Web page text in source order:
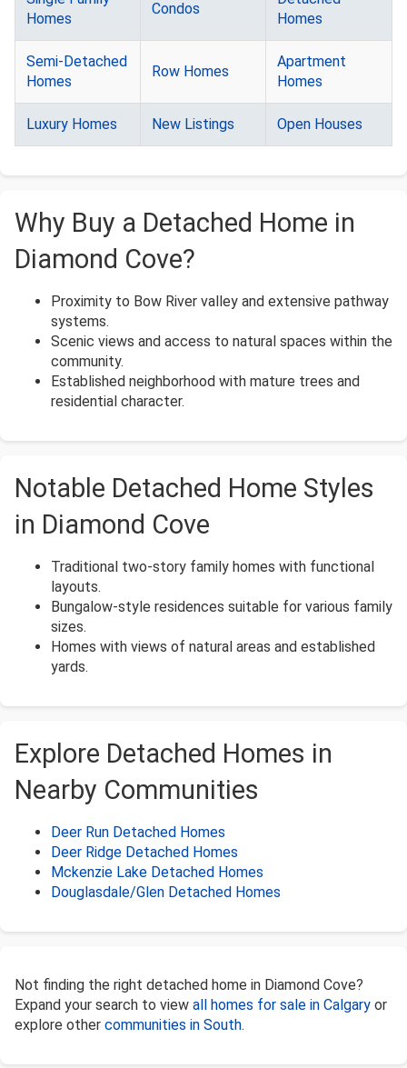
Homes
Condos
Homes
Semi-Detached
Homes
Row Homes
Apartment
Homes
Luxury Homes New Listings Open Houses
Why Buy a Detached Home in
Diamond Cove?
Proximity to Bow River valley and extensive pathway
systems.
Scenic views and access to natural spaces within the
community.
Established neighborhood with mature trees and
residential character.
Notable Detached Home Styles
in Diamond Cove
Traditional two-story family homes with functional
layouts.
Bungalow-style residences suitable for various family
sizes.
Homes with views of natural areas and established
yards.
Explore Detached Homes in
Nearby Communities
Deer Run Detached Homes
Deer Ridge Detached Homes
Mckenzie Lake Detached Homes
Douglasdale/Glen Detached Homes
Not finding the right detached home in Diamond Cove?
Expand your search to view all homes for sale in Calgary or
explore other communities in South.